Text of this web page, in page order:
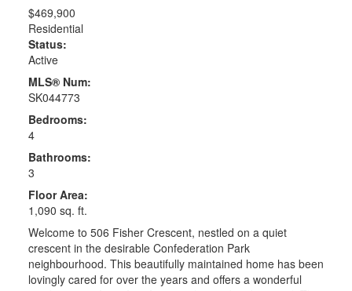
$469,900
Residential
Status:
Active
MLS® Num:
SK044773
Bedrooms:
4
Bathrooms:
3
Floor Area:
1,090 sq. ft.
Welcome to 506 Fisher Crescent, nestled on a quiet
crescent in the desirable Confederation Park
neighbourhood. This beautifully maintained home has been
lovingly cared for over the years and offers a wonderful